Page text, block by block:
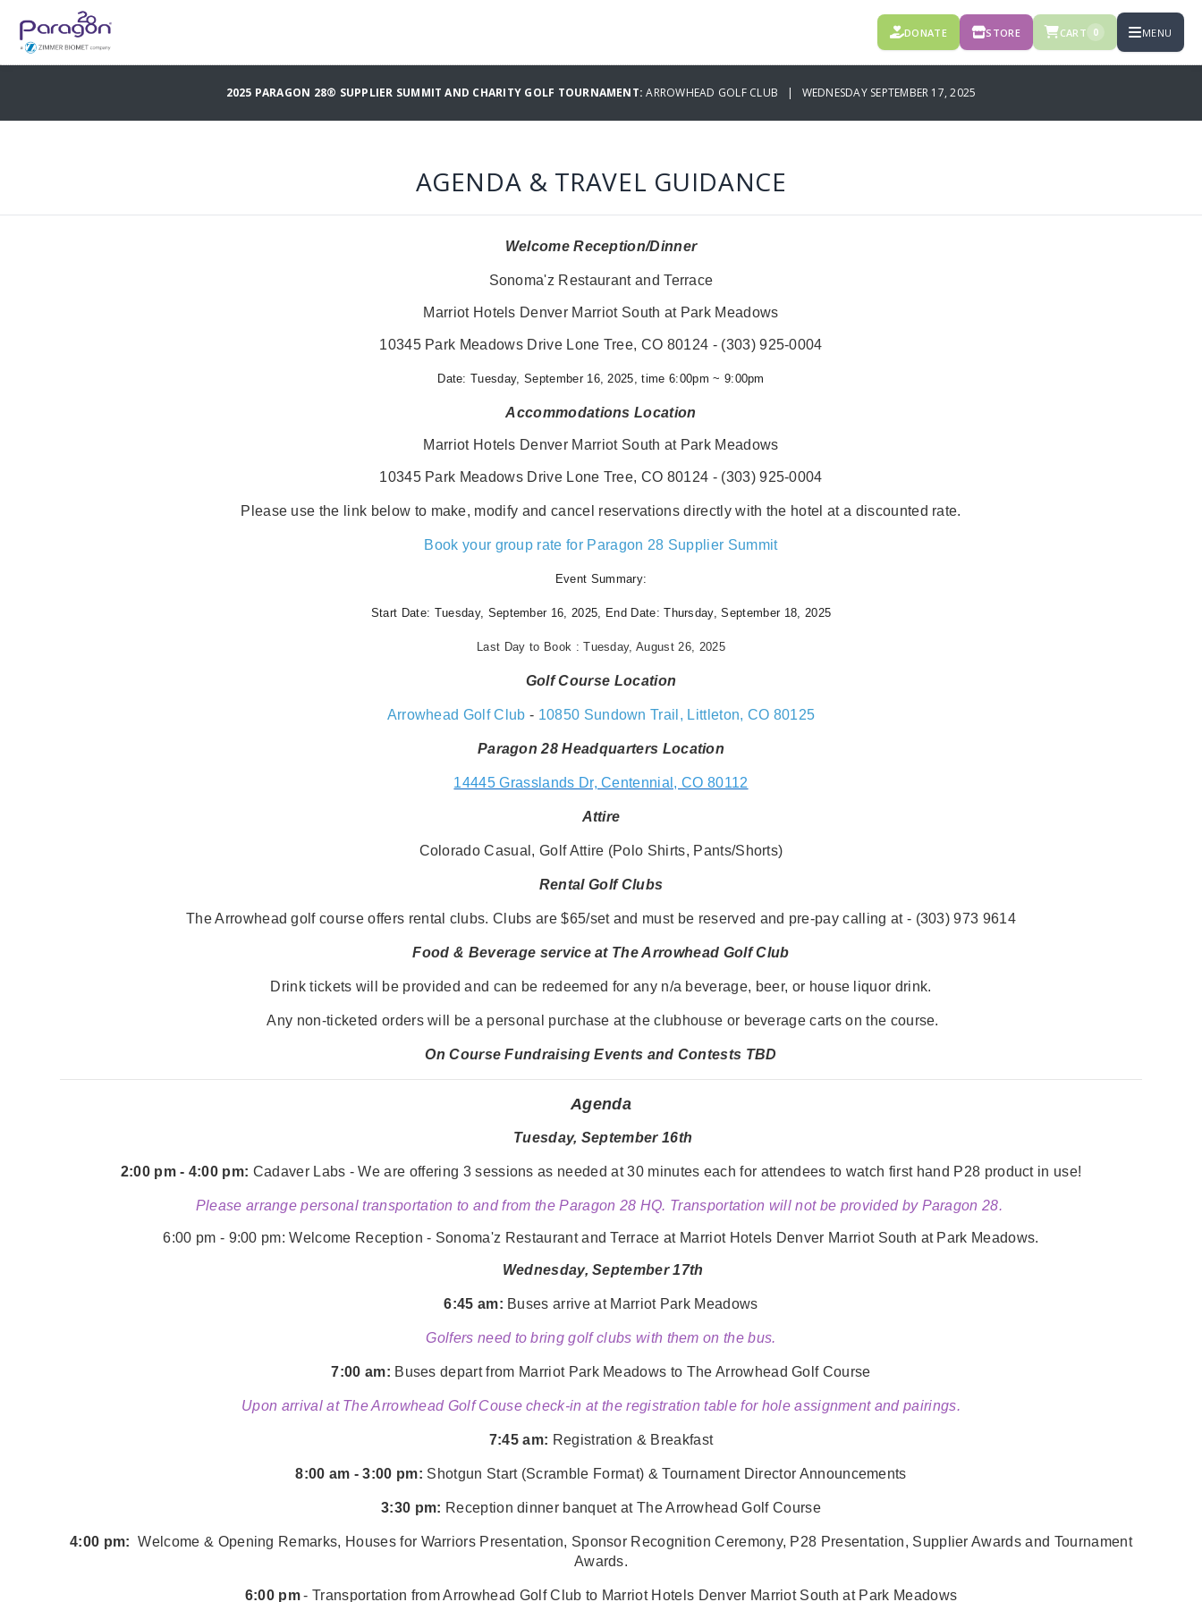
DONATE STORE CART 0 MENU
2025 PARAGON 28® SUPPLIER SUMMIT AND CHARITY GOLF TOURNAMENT:ARROWHEAD GOLF CLUB | WEDNESDAY SEPTEMBER 17, 2025
AGENDA & TRAVEL GUIDANCE
Welcome Reception/Dinner
Sonoma'z Restaurant and Terrace
Marriot Hotels Denver Marriot South at Park Meadows
10345 Park Meadows Drive Lone Tree, CO 80124 - (303) 925-0004
Date: Tuesday, September 16, 2025, time 6:00pm ~ 9:00pm
Accommodations Location
Marriot Hotels Denver Marriot South at Park Meadows
10345 Park Meadows Drive Lone Tree, CO 80124 - (303) 925-0004
Please use the link below to make, modify and cancel reservations directly with the hotel at a discounted rate.
Book your group rate for Paragon 28 Supplier Summit
Event Summary:
Start Date: Tuesday, September 16, 2025, End Date: Thursday, September 18, 2025
Last Day to Book : Tuesday, August 26, 2025
Golf Course Location
Arrowhead Golf Club - 10850 Sundown Trail, Littleton, CO 80125
Paragon 28 Headquarters Location
14445 Grasslands Dr, Centennial, CO 80112
Attire
Colorado Casual, Golf Attire (Polo Shirts, Pants/Shorts)
Rental Golf Clubs
The Arrowhead golf course offers rental clubs. Clubs are $65/set and must be reserved and pre-pay calling at - (303) 973 9614
Food & Beverage service at The Arrowhead Golf Club
Drink tickets will be provided and can be redeemed for any n/a beverage, beer, or house liquor drink.
Any non-ticketed orders will be a personal purchase at the clubhouse or beverage carts on the course.
On Course Fundraising Events and Contests TBD
Agenda
Tuesday, September 16th
2:00 pm - 4:00 pm: Cadaver Labs - We are offering 3 sessions as needed at 30 minutes each for attendees to watch first hand P28 product in use!
Please arrange personal transportation to and from the Paragon 28 HQ. Transportation will not be provided by Paragon 28.
6:00 pm - 9:00 pm: Welcome Reception - Sonoma'z Restaurant and Terrace at Marriot Hotels Denver Marriot South at Park Meadows.
Wednesday, September 17th
6:45 am: Buses arrive at Marriot Park Meadows
Golfers need to bring golf clubs with them on the bus.
7:00 am: Buses depart from Marriot Park Meadows to The Arrowhead Golf Course
Upon arrival at The Arrowhead Golf Couse check-in at the registration table for hole assignment and pairings.
7:45 am: Registration & Breakfast
8:00 am - 3:00 pm: Shotgun Start (Scramble Format) & Tournament Director Announcements
3:30 pm: Reception dinner banquet at The Arrowhead Golf Course
4:00 pm: Welcome & Opening Remarks, Houses for Warriors Presentation, Sponsor Recognition Ceremony, P28 Presentation, Supplier Awards and Tournament
Awards.
6:00 pm- Transportation from Arrowhead Golf Club to Marriot Hotels Denver Marriot South at Park Meadows